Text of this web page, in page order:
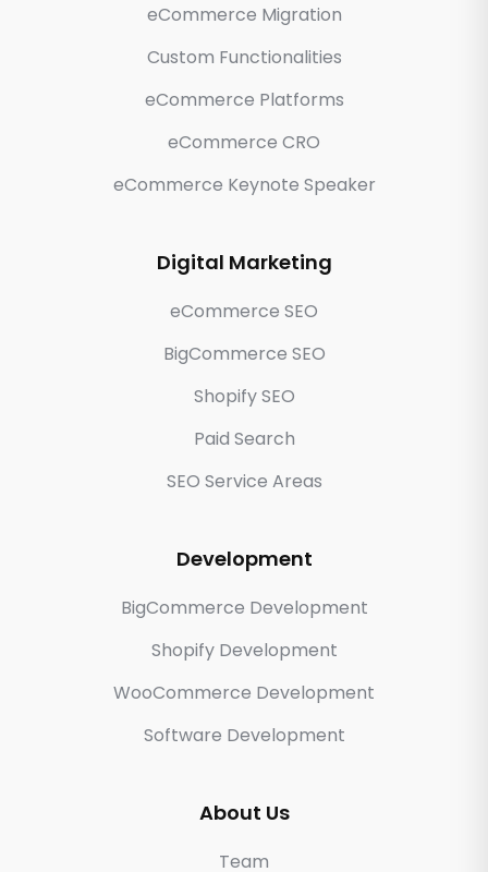
eCommerce Migration
Custom Functionalities
eCommerce Platforms
eCommerce CRO
eCommerce Keynote Speaker
Digital Marketing
eCommerce SEO
BigCommerce SEO
Shopify SEO
Paid Search
SEO Service Areas
Development
BigCommerce Development
Shopify Development
WooCommerce Development
Software Development
About Us
Team